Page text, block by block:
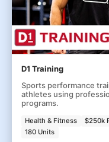
D1 Training
Sports performance
athletes using
programs.
Health & Fitness $250k
180 Units